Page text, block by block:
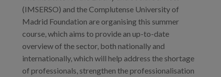
(IMSERSO) and the Complutense University of
Madrid Foundation are organising this summer
course, which aims to provide an up-to-date
overview of the sector, both nationally and
internationally, which will help address the shortage
of professionals, strengthen the professionalisation